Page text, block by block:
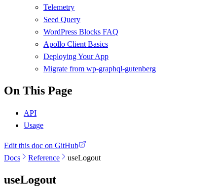
Telemetry
Seed Query
WordPress Blocks FAQ
Apollo Client Basics
Deploying Your App
Migrate from wp-graphql-gutenberg
On This Page
API
Usage
Edit this doc on GitHub
Docs
Reference useLogout
useLogout